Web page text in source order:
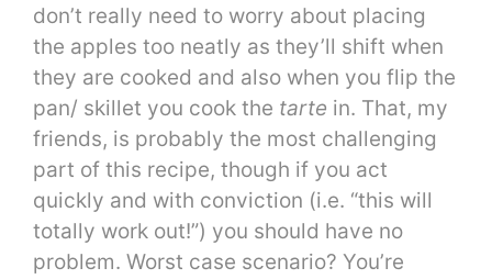
don’t really need to worry about placing
the apples too neatly as they’ll shift when
they are cooked and also when you flip the
pan/ skillet you cook the tarte in. That, my
friends, is probably the most challenging
part of this recipe, though if you act
quickly and with conviction (i.e. “this will
totally work out!”) you should have no
problem. Worst case scenario? You’re